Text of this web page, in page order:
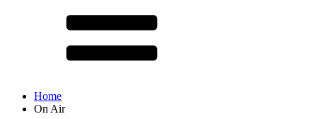
Home
On Air